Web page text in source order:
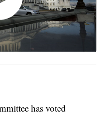
has voted